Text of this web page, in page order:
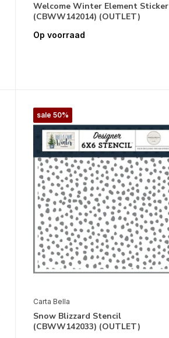
Welcome Winter Element Sticker
(CBWW142014) (OUTLET)
Op voorraad
sale 50%
Carta Bella
Snow Blizzard Stencil
(CBWW142033) (OUTLET)